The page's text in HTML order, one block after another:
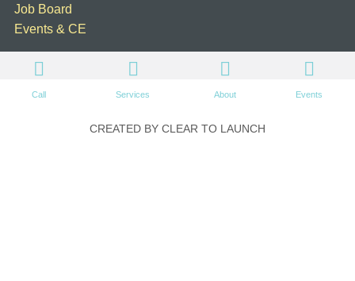
Job Board
Events & CE
Call Services About Events
CREATED BY CLEAR TO LAUNCH